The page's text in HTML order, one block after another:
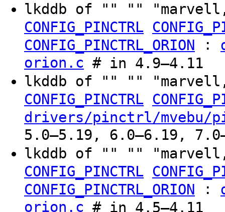
lkddb of "" ""
CONFIG_PINCTRL
CONFIG_PINCTRL_ORION :
orion.c # in 4.9–4.11
lkddb of "" ""
CONFIG_PINCTRL
drivers/pinctrl/mvebu/
5.0–5.19, 6.0–6.19,
lkddb of "" ""
CONFIG_PINCTRL
CONFIG_PINCTRL_ORION :
orion.c # in 4.5–4.11